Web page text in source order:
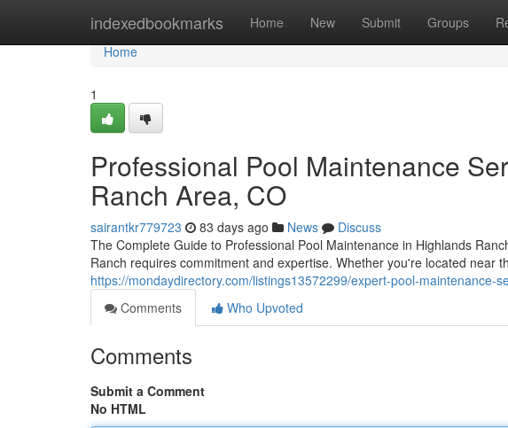
indexedbookmarks Home New Submit Groups
Home
Home
1
Professional Pool Maintenance
Ranch Area, CO
sairantkr779723 83 days ago News
Discuss
The Complete Guide to Professional Pool Maintenance in Highlands
Ranch requires commitment and expertise. Whether you're located near
https://mondaydirectory.com/listings13572299/expert-pool-maintenance-
Comments
Who Upvoted
Comments
Submit a Comment
No HTML